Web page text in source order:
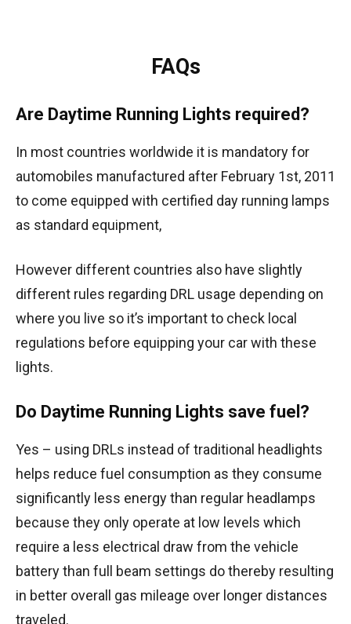
FAQs
Are Daytime Running Lights required?
In most countries worldwide it is mandatory for
automobiles manufactured after February 1st, 2011
to come equipped with certified day running lamps
as standard equipment,
However different countries also have slightly
different rules regarding DRL usage depending on
where you live so it’s important to check local
regulations before equipping your car with these
lights.
Do Daytime Running Lights save fuel?
Yes – using DRLs instead of traditional headlights
helps reduce fuel consumption as they consume
significantly less energy than regular headlamps
because they only operate at low levels which
require a less electrical draw from the vehicle
battery than full beam settings do thereby resulting
in better overall gas mileage over longer distances
traveled.